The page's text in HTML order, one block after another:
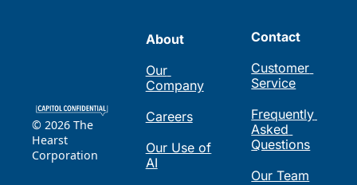
© 2026 The
Hearst
Corporation
About
Our
Company
Careers
Our Use of
AI
Contact
Customer
Service
Frequently
Asked
Questions
Our Team